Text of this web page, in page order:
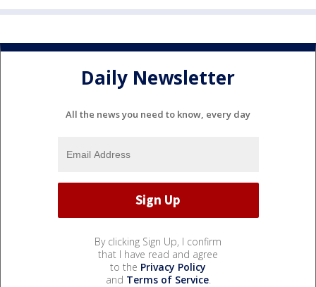
Daily Newsletter
All the news you need to know, every day
By clicking Sign Up, I confirm
that I have read and agree
to the Privacy Policy
and Terms of Service.